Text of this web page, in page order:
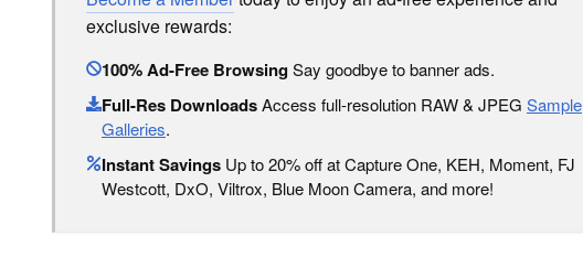
exclusive rewards:
100% Ad-Free BrowsingSay goodbye to banner ads.
Full-Res DownloadsAccess full-resolution RAW & JPEG Sample
Galleries.
Instant Savings Up to 20% off at Capture One, KEH, Moment, FJ
Westcott, DxO, Viltrox, Blue Moon Camera, and more!